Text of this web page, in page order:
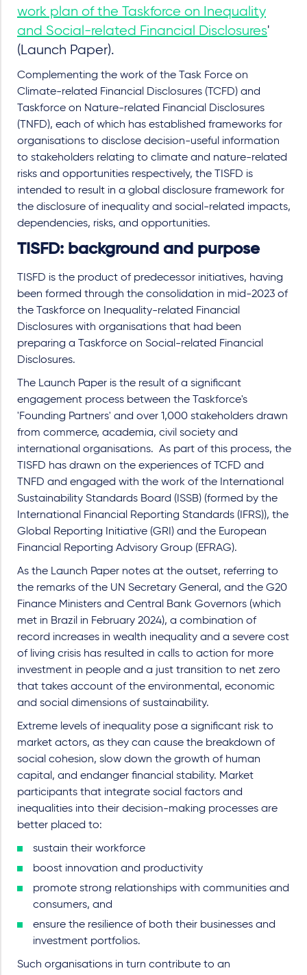
work plan of the Taskforce on Inequality
and Social-related Financial Disclosures'
(Launch Paper).
Complementing the work of the Task Force on
Climate-related Financial Disclosures (TCFD) and
Taskforce on Nature-related Financial Disclosures
(TNFD), each of which has established frameworks for
organisations to disclose decision-useful information
to stakeholders relating to climate and nature-related
risks and opportunities respectively, the TISFD is
intended to result in a global disclosure framework for
the disclosure of inequality and social-related impacts,
dependencies, risks, and opportunities.
TISFD: background and purpose
TISFD is the product of predecessor initiatives, having
been formed through the consolidation in mid-2023 of
the Taskforce on Inequality-related Financial
Disclosures with organisations that had been
preparing a Taskforce on Social-related Financial
Disclosures.
The Launch Paper is the result of a significant
engagement process between the Taskforce's
'Founding Partners' and over 1,000 stakeholders drawn
from commerce, academia, civil society and
international organisations. As part of this process, the
TISFD has drawn on the experiences of TCFD and
TNFD and engaged with the work of the International
Sustainability Standards Board (ISSB) (formed by the
International Financial Reporting Standards (IFRS)), the
Global Reporting Initiative (GRI) and the European
Financial Reporting Advisory Group (EFRAG).
As the Launch Paper notes at the outset, referring to
the remarks of the UN Secretary General, and the G20
Finance Ministers and Central Bank Governors (which
met in Brazil in February 2024), a combination of
record increases in wealth inequality and a severe cost
of living crisis has resulted in calls to action for more
investment in people and a just transition to net zero
that takes account of the environmental, economic
and social dimensions of sustainability.
Extreme levels of inequality pose a significant risk to
market actors, as they can cause the breakdown of
social cohesion, slow down the growth of human
capital, and endanger financial stability. Market
participants that integrate social factors and
inequalities into their decision-making processes are
better placed to:
sustain their workforce
boost innovation and productivity
promote strong relationships with communities and
consumers, and
ensure the resilience of both their businesses and
investment portfolios.
Such organisations in turn contribute to an